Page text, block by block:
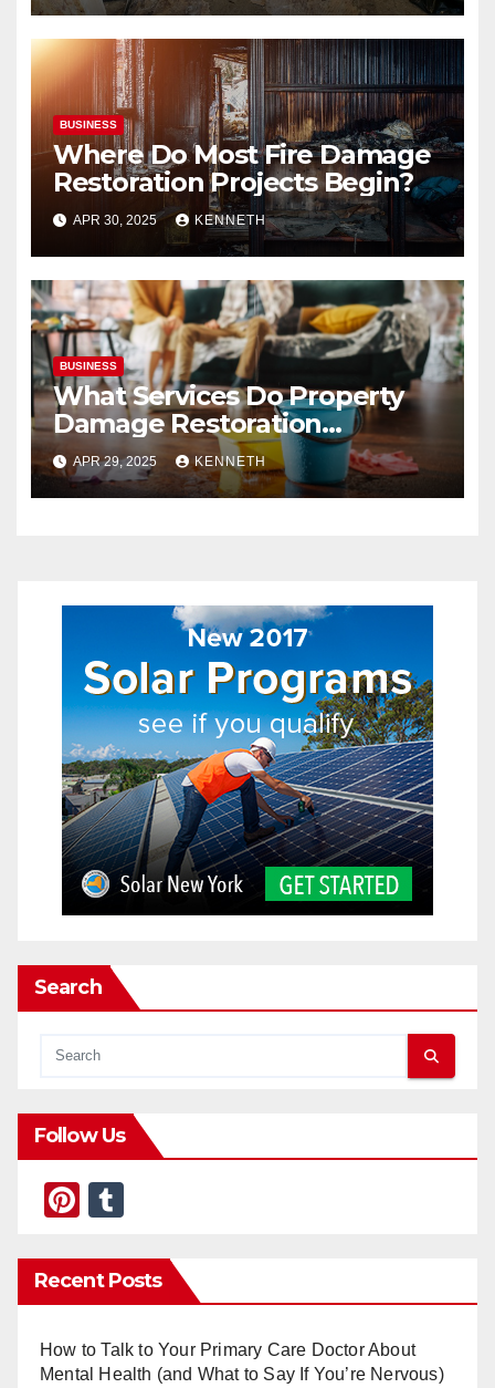
BUSINESS
Where Do Most Fire Damage
Restoration Projects Begin?
APR 30, 2025 KENNETH
BUSINESS
What Services Do Property
Damage Restoration
Companies Provide?
APR 29, 2025 KENNETH
Search
Follow Us
Pi
er
e
st
m
bl
r
Recent Posts
How to Talk to Your Primary Care Doctor About
Mental Health (and What to Say If You’re Nervous)